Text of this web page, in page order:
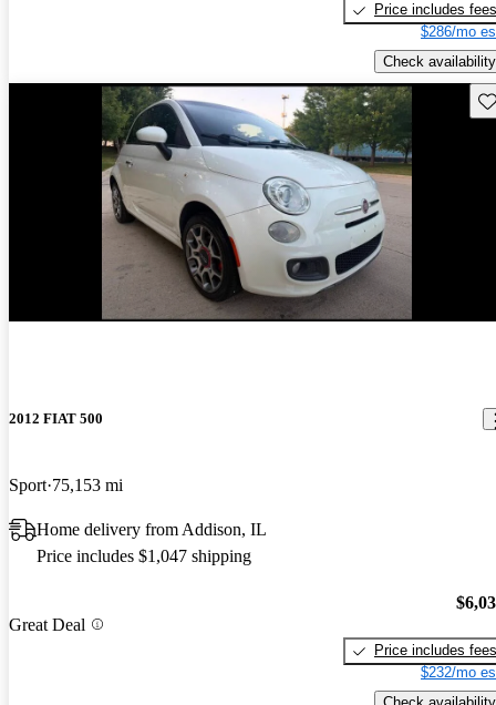
Price includes fees
$286/mo
Check availability
2012 FIAT 500
Sport 75,153 mi
Home delivery from Addison, IL
Price includes $1,047 shipping
Great Deal
Price includes fees
$232/mo